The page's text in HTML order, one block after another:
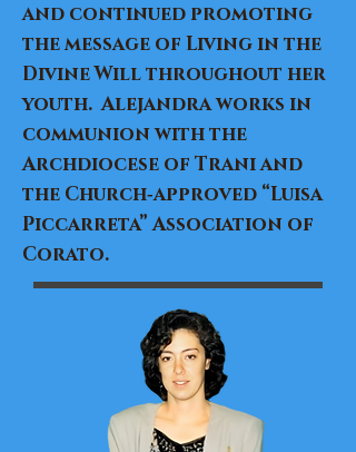
and continued promoting
the message of Living in the
Divine Will throughout her
youth. Alejandra works in
communion with the
Archdiocese of Trani and
the Church‑approved “Luisa
Piccarreta” Association of
Corato.